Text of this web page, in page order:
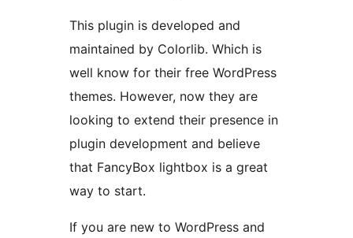
This plugin is developed and
maintained by Colorlib. Which is
well know for their free WordPress
themes. However, now they are
looking to extend their presence in
plugin development and believe
that FancyBox lightbox is a great
way to start.
If you are new to WordPress and